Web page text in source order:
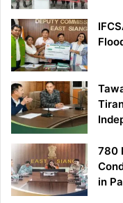
780
in